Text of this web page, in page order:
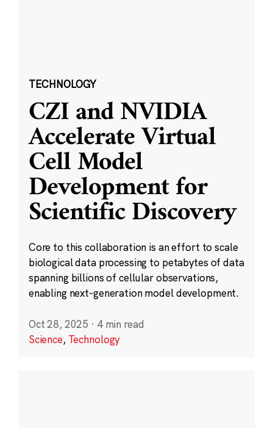
TECHNOLOGY
CZI and NVIDIA
Accelerate Virtual
Cell Model
Development for
Scientific Discovery
Core to this collaboration is an effort to scale
biological data processing to petabytes of data
spanning billions of cellular observations,
enabling next-generation model development.
Oct 28, 2025 · 4 min read
Science, Technology